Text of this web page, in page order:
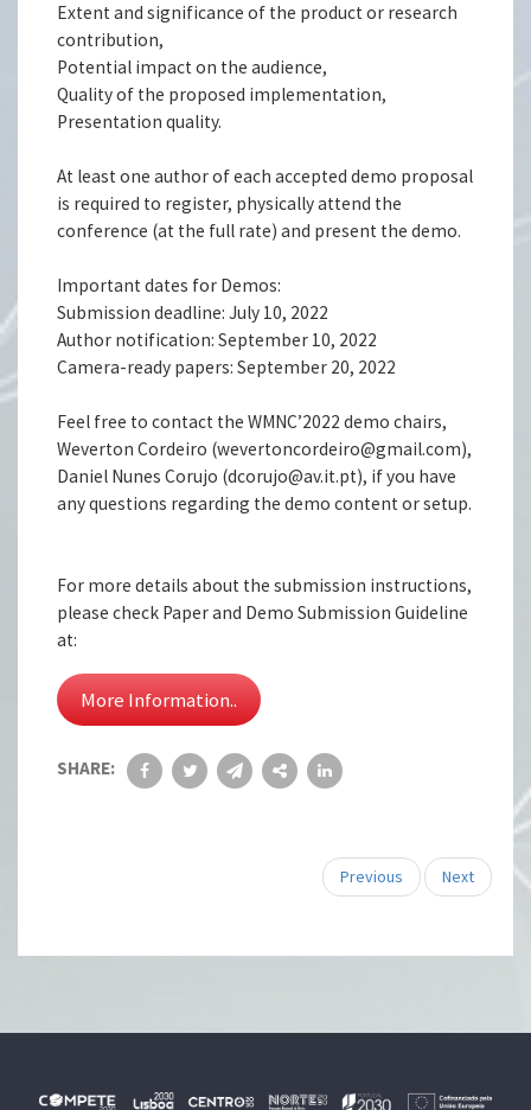
Extent and significance of the product or research
contribution,
Potential impact on the audience,
Quality of the proposed implementation,
Presentation quality.
At least one author of each accepted demo proposal
is required to register, physically attend the
conference (at the full rate) and present the demo.
Important dates for Demos:
Submission deadline: July 10, 2022
Author notification: September 10, 2022
Camera-ready papers: September 20, 2022
Feel free to contact the WMNC’2022 demo chairs,
Weverton Cordeiro (wevertoncordeiro@gmail.com),
Daniel Nunes Corujo (dcorujo@av.it.pt), if you have
any questions regarding the demo content or setup.
For more details about the submission instructions,
please check Paper and Demo Submission Guideline
at:
More Information..
SHARE:
Previous Next